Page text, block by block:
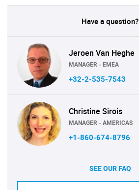
Have a question?
Jeroen Van Heghe
MANAGER - EMEA
+32-2-535-7543
Christine Sirois
MANAGER - AMERICAS
+1-860-674-8796
SEE OUR FAQ